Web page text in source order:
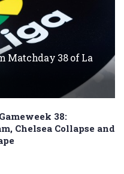
Matchday 38 of La
38:
Chelsea Collapse and